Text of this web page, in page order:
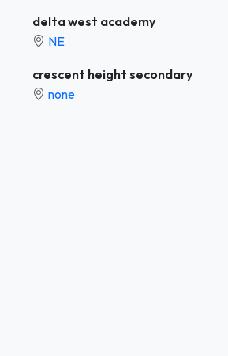
delta west academy
NE
crescent height secondary
none